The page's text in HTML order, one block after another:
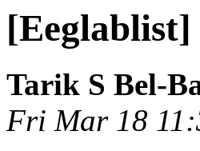
Tarik S Bel-
Fri Mar 18